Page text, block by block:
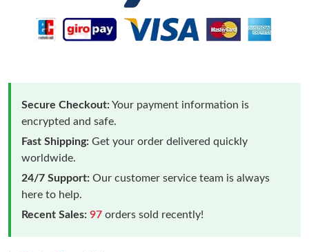
Secure Checkout:Your payment information is
encrypted and safe.
Fast Shipping: Get your order delivered quickly
worldwide.
24/7 Support: Our customer service team is always
here to help.
Recent Sales: 97 orders sold recently!